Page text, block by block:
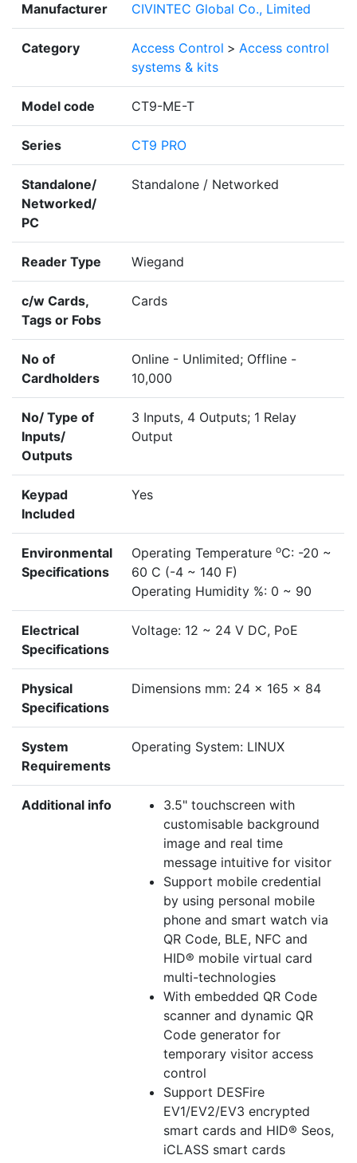
Manufacturer CIVINTEC Global Co., Limited
Category Access Control > Access control
systems & kits
Model code CT9-ME-T
Series CT9 PRO
Standalone/
Networked/
PC
Standalone / Networked
Reader Type Wiegand
c/w Cards,
Tags or Fobs
Cards
No of
Cardholders
Online - Unlimited; Offline -
10,000
No/ Type of
Inputs/
Outputs
3 Inputs, 4 Outputs; 1 Relay
Output
Keypad
Included
Yes
Environmental
Specifications
Operating Temperature oC: -20 ~
60 C (-4 ~ 140 F)
Operating Humidity %: 0 ~ 90
Electrical
Specifications
Voltage: 12 ~ 24 V DC, PoE
Physical
Specifications
Dimensions mm: 24 x 165 x 84
System
Requirements
Operating System: LINUX
Additional info
3.5" touchscreen with
customisable background
image and real time
message intuitive for visitor
Support mobile credential
by using personal mobile
phone and smart watch via
QR Code, BLE, NFC and
HID® mobile virtual card
multi-technologies
With embedded QR Code
scanner and dynamic QR
Code generator for
temporary visitor access
control
Support DESFire
EV1/EV2/EV3 encrypted
smart cards and HID® Seos,
iCLASS smart cards